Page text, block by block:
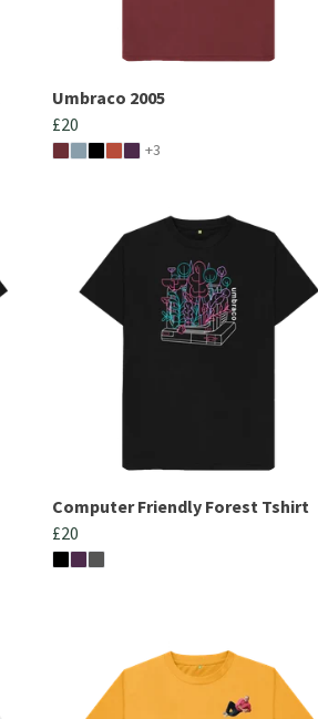
Umbraco 2005
£20
+3
Computer Friendly Forest Tshirt
£20